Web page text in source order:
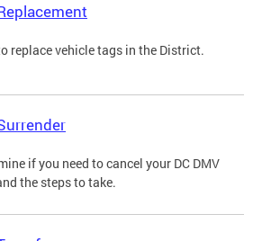
replace vehicle tags in the District.
if you need to cancel your DC DMV
the steps to take.